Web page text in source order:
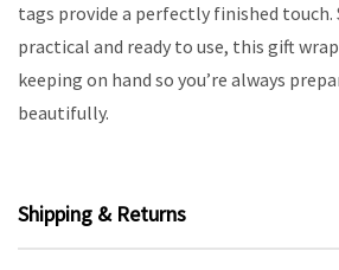
tags provide a perfectly finished touch.
practical and ready to use, this gift
keeping on hand so you’re always
beautifully.
Shipping & Returns